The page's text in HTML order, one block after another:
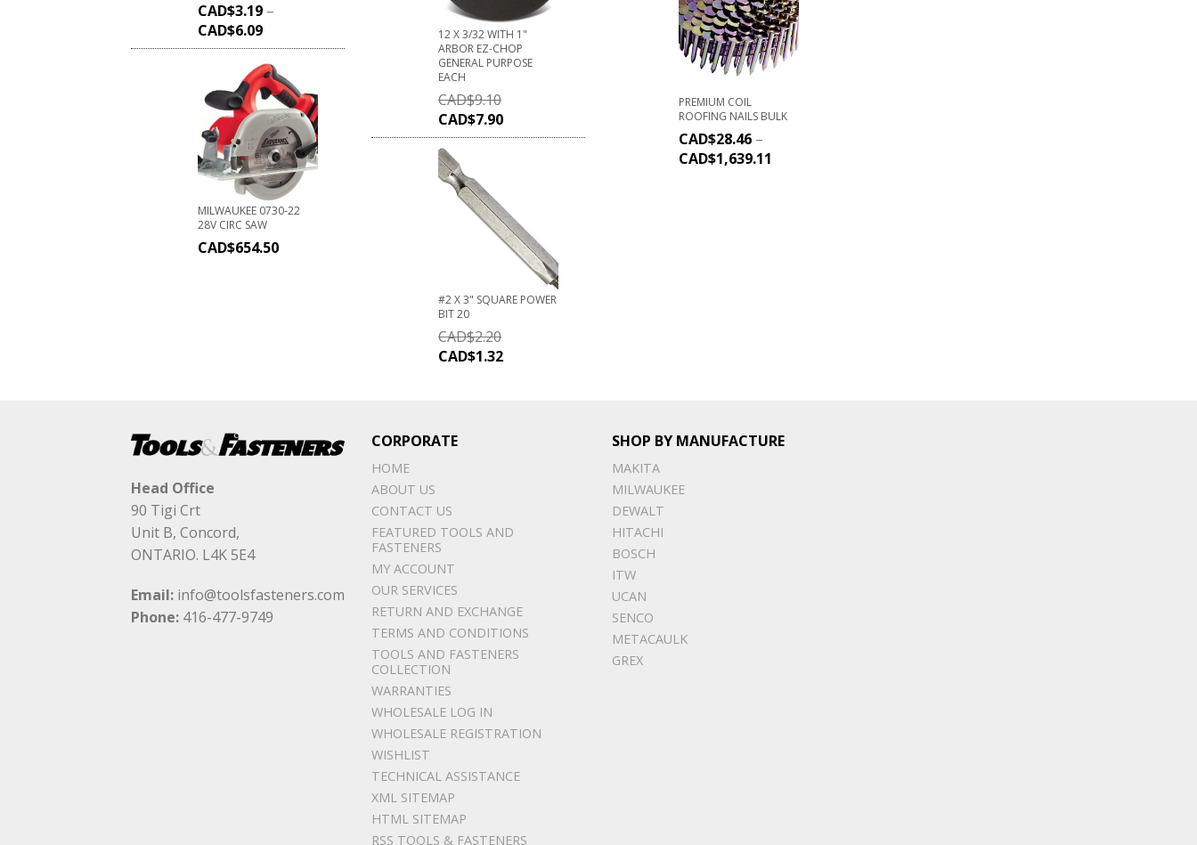
CAD$3.19 –
CAD$6.09
MILWAUKEE 0730-22
28V CIRC SAW
CAD$654.50
12 X 3/32 WITH 1"
ARBOR EZ-CHOP
GENERAL PURPOSE
EACH
CAD$9.10
CAD$7.90
#2 X 3" SQUARE POWER
BIT 20
CAD$2.20
CAD$1.32
PREMIUM COIL
ROOFING NAILS BULK
CAD$28.46 –
CAD$1,639.11
Head Office
90 Tigi Crt
Unit B, Concord,
ONTARIO. L4K 5E4
Email: info@toolsfasteners.com
Phone: 416-477-9749
CORPORATE
HOME
ABOUT US
CONTACT US
FEATURED TOOLS AND
FASTENERS
MY ACCOUNT
OUR SERVICES
RETURN AND EXCHANGE
TERMS AND CONDITIONS
TOOLS AND FASTENERS
COLLECTION
WARRANTIES
WHOLESALE LOG IN
WHOLESALE REGISTRATION
WISHLIST
TECHNICAL ASSISTANCE
XML SITEMAP
HTML SITEMAP
RSS TOOLS & FASTENERS
SHOP BY MANUFACTURE
MAKITA
MILWAUKEE
DEWALT
HITACHI
BOSCH
ITW
UCAN
SENCO
METACAULK
GREX